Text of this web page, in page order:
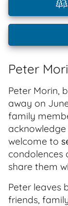
Peter
Peter Morin,
away on
family
welcome to
condolences
share them
Peter leaves
friends,